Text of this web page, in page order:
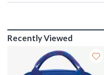
Recently Viewed